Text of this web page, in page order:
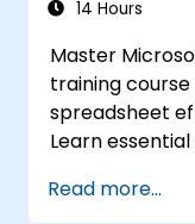
spreadsheet
14 Hours
Master
training
spreadsheet
Learn
complex
Read more...